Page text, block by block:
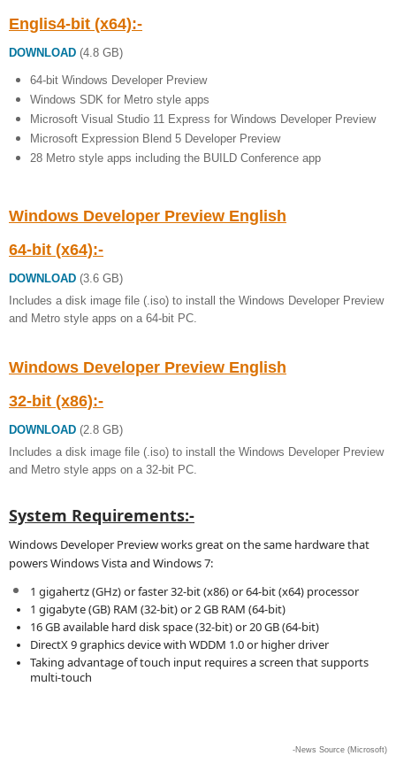
Englis4-bit (x64):-
DOWNLOAD (4.8 GB)
64-bit Windows Developer Preview
Windows SDK for Metro style apps
Microsoft Visual Studio 11 Express for Windows Developer Preview
Microsoft Expression Blend 5 Developer Preview
28 Metro style apps including the BUILD Conference app
Windows Developer Preview English
64-bit (x64):-
DOWNLOAD (3.6 GB)
Includes a disk image file (.iso) to install the Windows Developer Preview
and Metro style apps on a 64-bit PC.
Windows Developer Preview English
32-bit (x86):-
DOWNLOAD (2.8 GB)
Includes a disk image file (.iso) to install the Windows Developer Preview
and Metro style apps on a 32-bit PC.
System Requirements:-
Windows Developer Preview works great on the same hardware that
powers Windows Vista and Windows 7:
1 gigahertz (GHz) or faster 32-bit (x86) or 64-bit (x64) processor
1 gigabyte (GB) RAM (32-bit) or 2 GB RAM (64-bit)
16 GB available hard disk space (32-bit) or 20 GB (64-bit)
DirectX 9 graphics device with WDDM 1.0 or higher driver
Taking advantage of touch input requires a screen that supports
multi-touch
-News Source (Microsoft)